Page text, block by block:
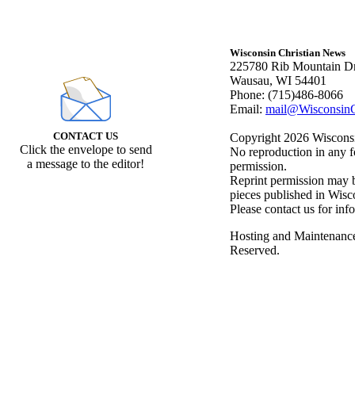
CONTACT US
Click the envelope to send
a message to the editor!
Wisconsin Christian News
225780 Rib Mountain
Wausau, WI 54401
Phone: (715)486-8066
Email:
Copyright 2026
No reproduction in any
permission.
Reprint permission may
pieces published in
Please contact us for
Hosting and
Reserved.